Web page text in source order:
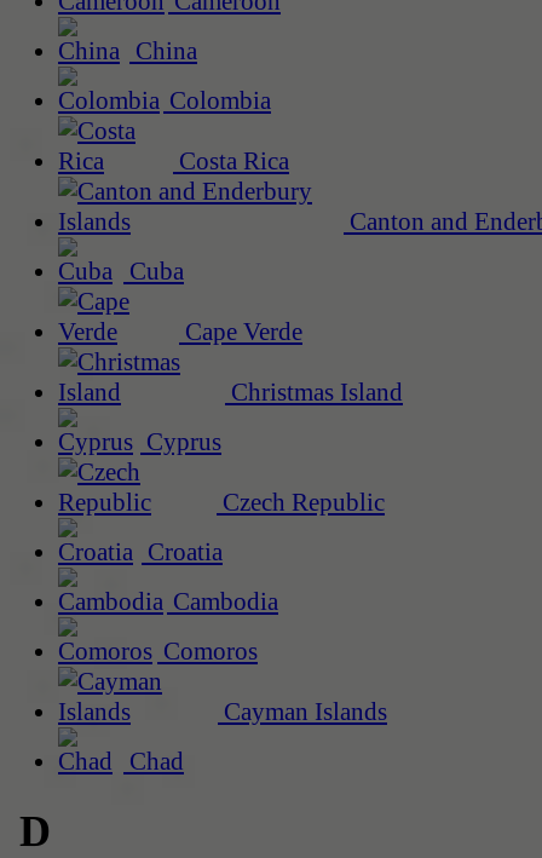
China
Colombia
Costa Rica
Canton and
Cuba
Cape Verde
Christmas Island
Cyprus
Czech Republic
Croatia
Cambodia
Comoros
Cayman Islands
Chad
D